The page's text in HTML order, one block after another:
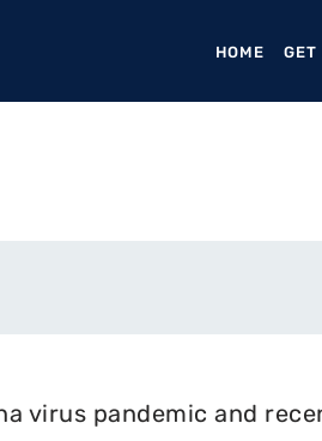
HOME GET
virus pandemic and